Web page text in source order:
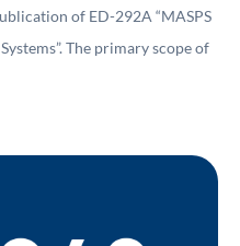
of ED-292A “MASPS
The primary scope of